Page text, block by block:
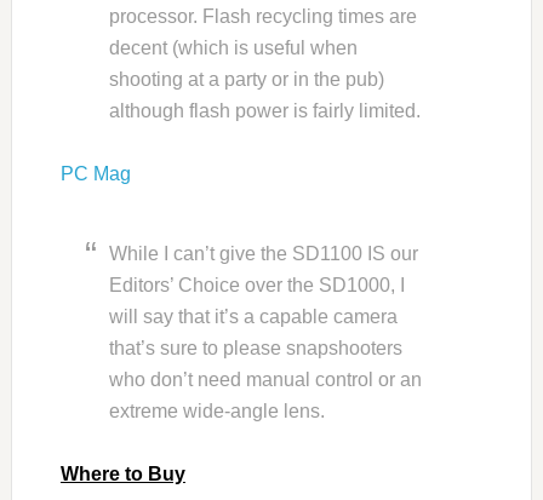
processor. Flash recycling times are
decent (which is useful when
shooting at a party or in the pub)
although flash power is fairly limited.
PC Mag
While I can’t give the SD1100 IS our
Editors’ Choice over the SD1000, I
will say that it’s a capable camera
that’s sure to please snapshooters
who don’t need manual control or an
extreme wide-angle lens.
Where to Buy